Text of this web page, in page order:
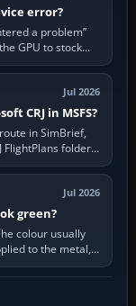
error?
a problem”
GPU to stock
Jul 2026
CRJ in MSFS?
in SimBrief,
FlightPlans folder,
Jul 2026
green?
colour usually
to the metal,